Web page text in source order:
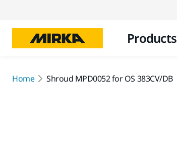
Products
Home Shroud MPD0052 for OS 383CV/DB